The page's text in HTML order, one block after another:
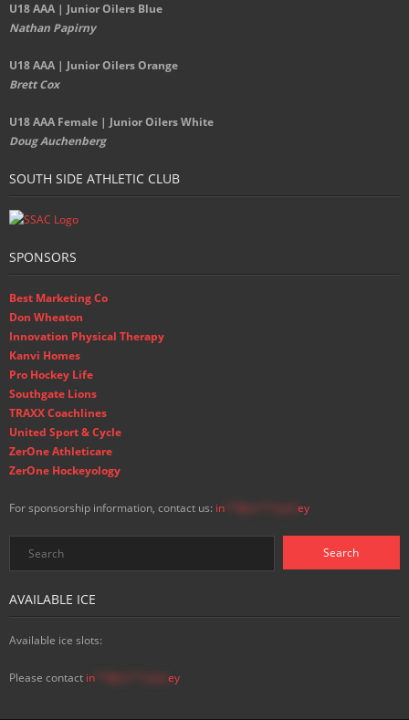
U18 AAA | Junior Oilers Blue
Nathan Papirny
U18 AAA | Junior Oilers Orange
Brett Cox
U18 AAA Female | Junior Oilers White
Doug Auchenberg
SOUTH SIDE ATHLETIC CLUB
SPONSORS
Best Marketing Co
Don Wheaton
Innovation Physical Therapy
Kanvi Homes
Pro Hockey Life
Southgate Lions
TRAXX Coachlines
United Sport & Cycle
ZerOne Athleticare
ZerOne Hockeyology
For sponsorship information, contact us: in ey
AVAILABLE ICE
Available ice slots:
Please contact in ey